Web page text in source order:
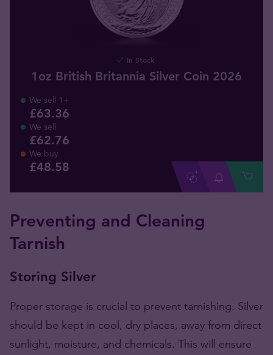
In Stock
1oz British Britannia Silver Coin 2026
We sell 1+
£63.36
We sell
£62.76
We buy
£48.58
Preventing and Cleaning
Tarnish
Storing Silver
Proper storage is crucial to prevent tarnishing. Silver
should be kept in cool, dry places, away from direct
sunlight, moisture, and chemicals. This will ensure